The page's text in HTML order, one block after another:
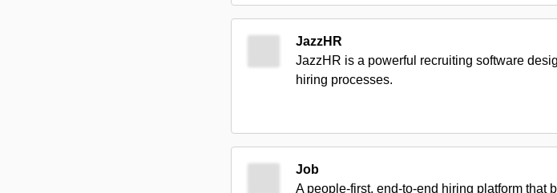
JazzHR
JazzHR is a powerful recruiting software
hiring processes.
Job
A people-first, end-to-end hiring platform that